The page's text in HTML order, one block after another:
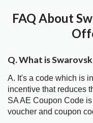
FAQ About
Q. What is
A. It's a code which is
incentive that reduces
SA AE Coupon Code
voucher and coupon